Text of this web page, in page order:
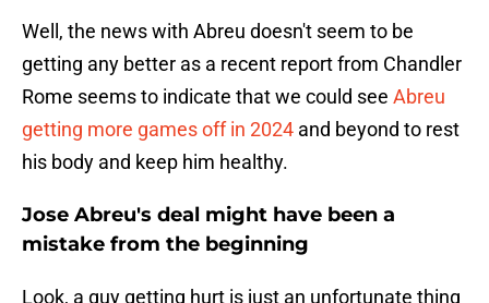
Well, the news with Abreu doesn't seem to be
getting any better as a recent report from Chandler
Rome seems to indicate that we could see Abreu
getting more games off in 2024 and beyond to rest
his body and keep him healthy.
Jose Abreu's deal might have been a
mistake from the beginning
Look, a guy getting hurt is just an unfortunate thing